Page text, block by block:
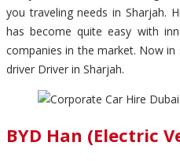
you traveling needs in Sharjah.
has become quite easy with
companies in the market. Now
driver Driver in Sharjah.
BYD Han (Electric